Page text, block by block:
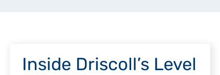
Inside Driscoll’s Level